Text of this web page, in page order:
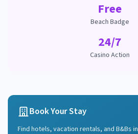
Free
Beach Badge
24/7
Casino Action
Book Your Stay
Find hotels, vacation rentals, and B&Bs in